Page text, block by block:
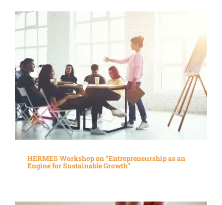
HERMES Workshop on “Entrepreneurship as an
Engine for Sustainable Growth”